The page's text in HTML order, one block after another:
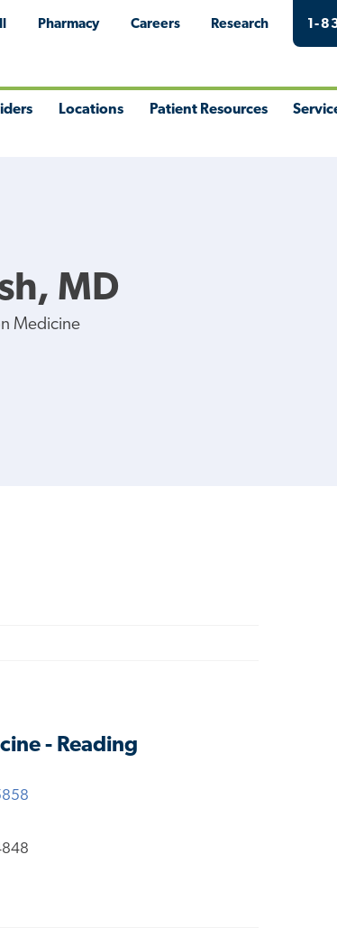
Pharmacy Careers Research 1-
Locations Patient Resources
MD
Medicine
- Reading